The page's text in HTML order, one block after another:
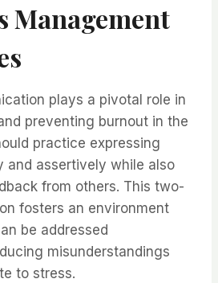
Management
plays a pivotal role in
preventing burnout in the
practice expressing
and assertively while also
from others. This two-
fosters an environment
be addressed
misunderstandings
to stress.